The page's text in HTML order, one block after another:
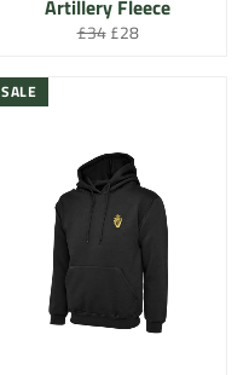
Artillery Fleece
Regular
£34 Sale
£28
SALE